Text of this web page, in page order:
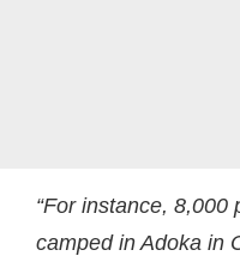
“For instance, 8,000
camped in Adoka in